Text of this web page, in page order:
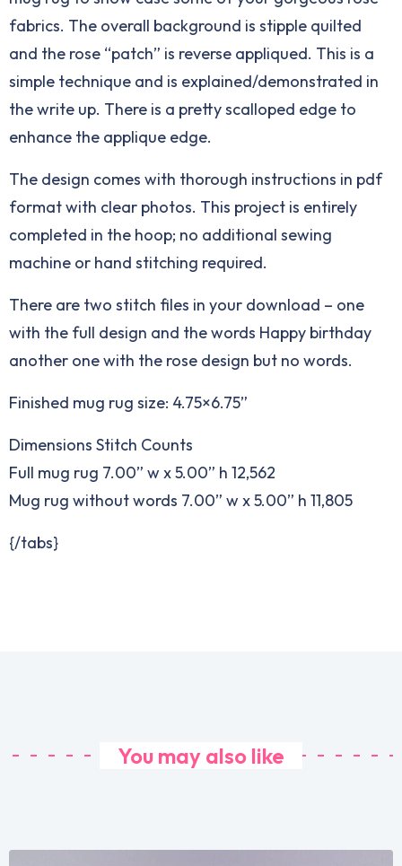
fabrics. The overall background is stipple quilted
and the rose “patch” is reverse appliqued. This is a
simple technique and is explained/demonstrated in
the write up. There is a pretty scalloped edge to
enhance the applique edge.
The design comes with thorough instructions in pdf
format with clear photos. This project is entirely
completed in the hoop; no additional sewing
machine or hand stitching required.
There are two stitch files in your download – one
with the full design and the words Happy birthday
another one with the rose design but no words.
Finished mug rug size: 4.75×6.75”
Dimensions Stitch Counts
Full mug rug 7.00” w x 5.00” h 12,562
Mug rug without words 7.00” w x 5.00” h 11,805
{/tabs}
You may also like